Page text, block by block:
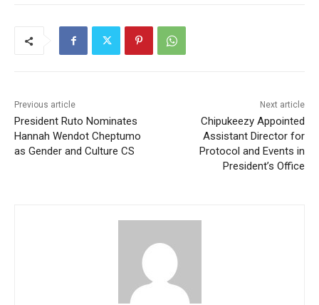
Previous article
President Ruto Nominates
Hannah Wendot Cheptumo
as Gender and Culture CS
Next article
Chipukeezy Appointed
Assistant Director for
Protocol and Events in
President’s Office